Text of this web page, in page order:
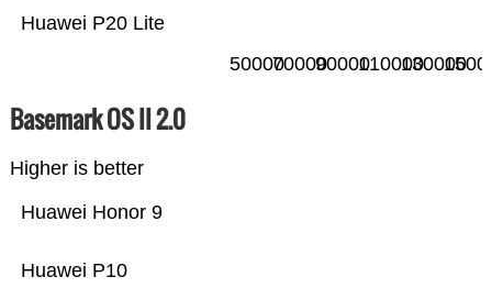
Huawei P20 Lite
500007000090000110000130000
Basemark OS II 2.0
Higher is better
Huawei P10
Huawei Honor 9